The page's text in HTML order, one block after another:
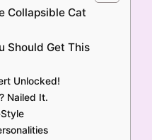
Collapsible Cat
Should Get This
Unlocked!
Nailed It.